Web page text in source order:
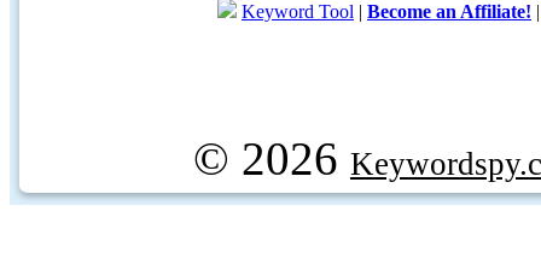
Keyword Tool | Become an Affiliate!
© 2026